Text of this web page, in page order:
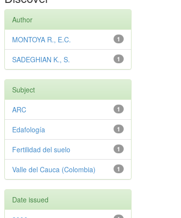
Author
1
MONTOYA R., E.C.
1
SADEGHIAN K., S.
Subject
1
ARC
1
Edafología
1
Fertilidad del suelo
1
Valle del Cauca (Colombia)
Date issued